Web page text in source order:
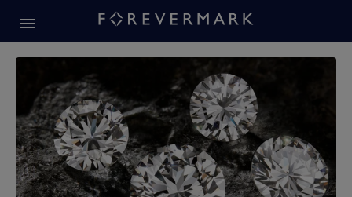
Forevermark Diamond